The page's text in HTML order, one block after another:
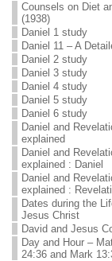
Counsels on Diet
(1938)
Daniel 1 study
Daniel 11 – A
Daniel 2 study
Daniel 3 study
Daniel 4 study
Daniel 5 study
Daniel 6 study
Daniel and
explained
Daniel and
explained : Daniel
Daniel and
explained :
Dates during the
Jesus Christ
David and Jesus
Day and Hour –
24:36 and Mark